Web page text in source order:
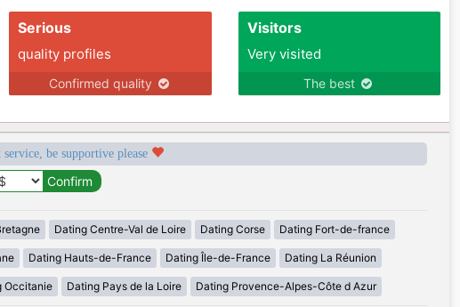
Serious
quality profiles
Confirmed quality
Visitors
Very visited
The best
be supportive please
Dating Centre-Val de Loire Dating Corse Dating Fort-de-france
Dating Hauts-de-France Dating Île-de-France Dating La Réunion
Occitanie Dating Pays de la Loire Dating Provence-Alpes-Côte d Azur